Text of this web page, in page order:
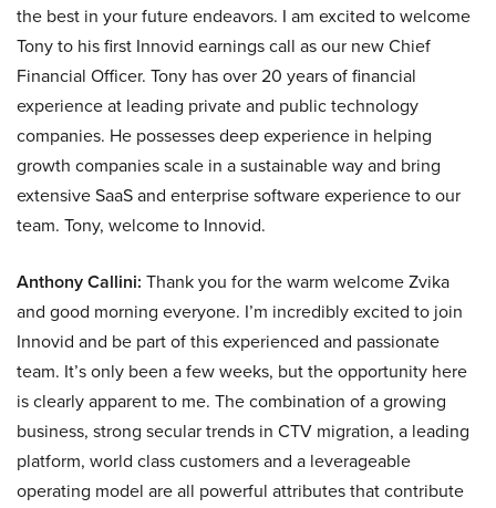
the best in your future endeavors. I am excited to welcome
Tony to his first Innovid earnings call as our new Chief
Financial Officer. Tony has over 20 years of financial
experience at leading private and public technology
companies. He possesses deep experience in helping
growth companies scale in a sustainable way and bring
extensive SaaS and enterprise software experience to our
team. Tony, welcome to Innovid.
Anthony Callini: Thank you for the warm welcome Zvika
and good morning everyone. I’m incredibly excited to join
Innovid and be part of this experienced and passionate
team. It’s only been a few weeks, but the opportunity here
is clearly apparent to me. The combination of a growing
business, strong secular trends in CTV migration, a leading
platform, world class customers and a leverageable
operating model are all powerful attributes that contribute